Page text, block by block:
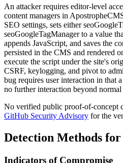
An attacker requires editor-level
content managers in
SEO settings, sets either
seoGoogleTagManagerto a value
appends JavaScript, and saves the
persisted in the CMS and rendered
execute the script under the site's
CSRF, keylogging, and pivot to
bug requires user interaction in that
no further interaction beyond
No verified public proof-of-concept
GitHub Security Advisory for the
Detection Methods
Indicators of Compromise